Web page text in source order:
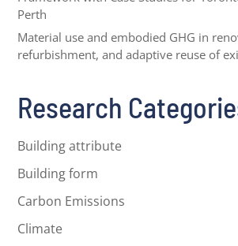
Perth
Material use and embodied GHG in
refurbishment, and adaptive reuse of
Research
Building attribute
Building form
Carbon Emissions
Climate